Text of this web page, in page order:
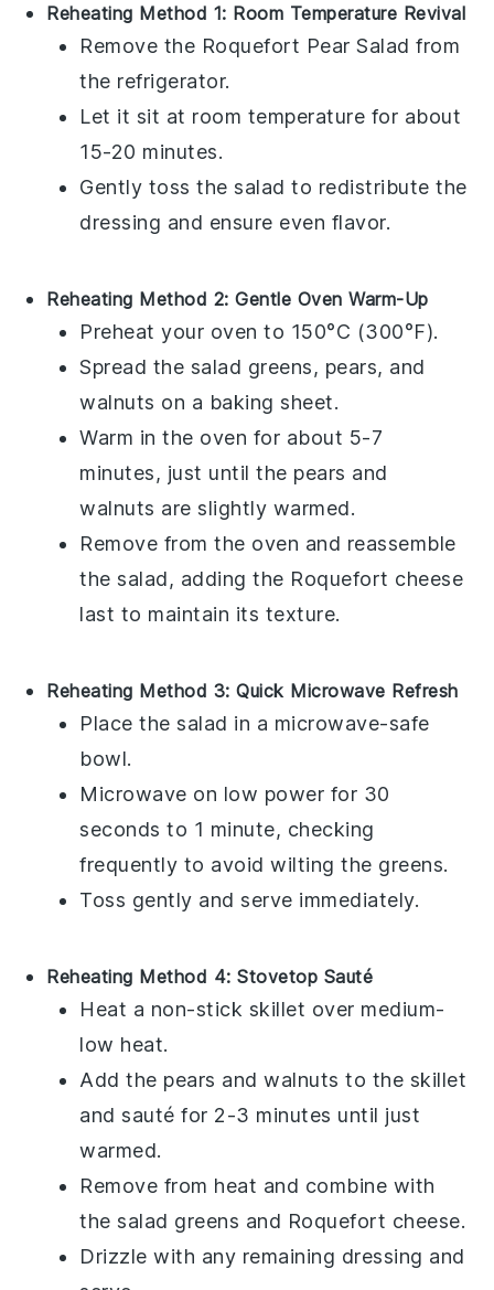
Reheating Method 1: Room Temperature Revival
Remove the Roquefort Pear Salad from
the refrigerator.
Let it sit at room temperature for about
15-20 minutes.
Gently toss the salad to redistribute the
dressing and ensure even flavor.
Reheating Method 2: Gentle Oven Warm-Up
Preheat your oven to 150°C (300°F).
Spread the salad greens, pears, and
walnuts on a baking sheet.
Warm in the oven for about 5-7
minutes, just until the pears and
walnuts are slightly warmed.
Remove from the oven and reassemble
the salad, adding the Roquefort cheese
last to maintain its texture.
Reheating Method 3: Quick Microwave Refresh
Place thesalad in a microwave-safe
bowl.
Microwave on low power for 30
seconds to 1 minute, checking
frequently to avoid wilting the greens.
Toss gently and serve immediately.
Reheating Method 4: Stovetop Sauté
Heat a non-stick skillet over medium-
low heat.
Add the pears andwalnuts to the skillet
and sauté for 2-3 minutes until just
warmed.
Remove from heat and combine with
thesalad greens and Roquefort cheese.
Drizzle with any remaining dressing and